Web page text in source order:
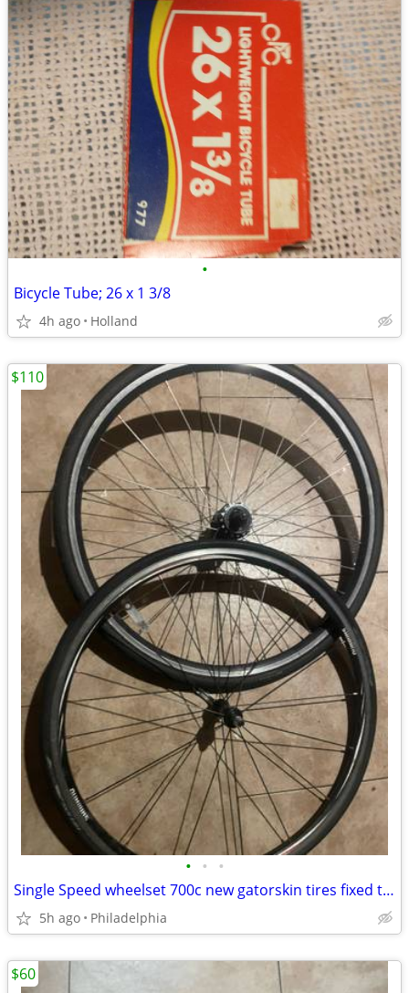
•
Bicycle Tube; 26 x 1 3/8
4h ago Holland
• • •
Single Speed wheelset 700c new gatorskin tires fixed track city
5h ago Philadelphia
$110
$60